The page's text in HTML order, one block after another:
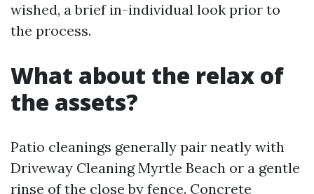
wished, a brief in-individual look prior to
the process.
What about the relax of
the assets?
Patio cleanings generally pair neatly with
Driveway Cleaning Myrtle Beach or a gentle
rinse of the close by fence. Concrete